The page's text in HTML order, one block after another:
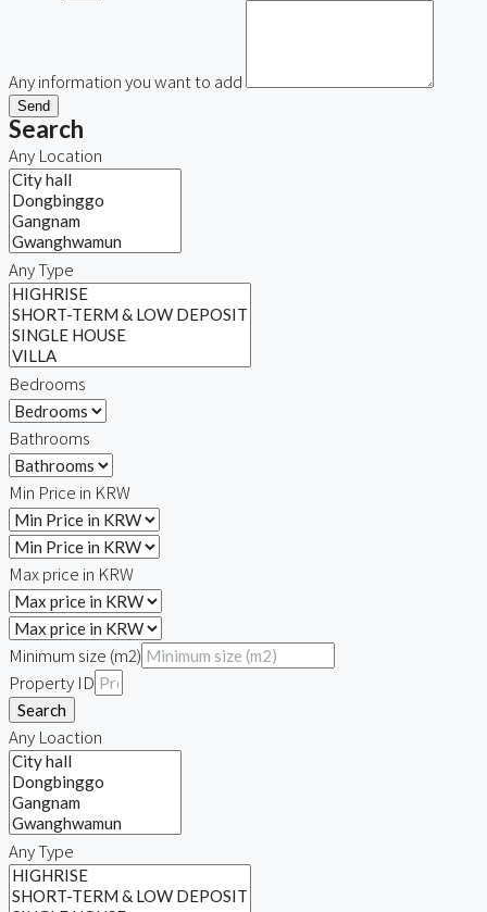
Any information you want to add
Send
Search
Any Location
Any Type
Bedrooms
Bathrooms
Min Price in KRW
Max price in KRW
Minimum size (m2)
Property ID
Search
Any Loaction
Any Type